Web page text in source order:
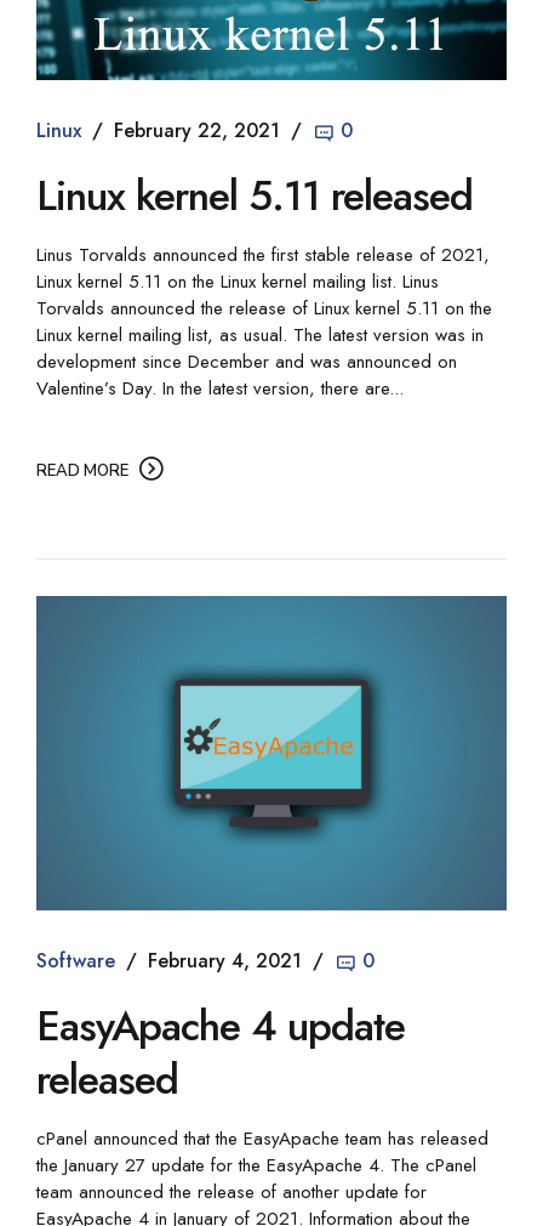
Linux February 22, 2021 0
Linux kernel 5.11 released
Linus Torvalds announced the first stable release of 2021,
Linux kernel 5.11 on the Linux kernel mailing list. Linus
Torvalds announced the release of Linux kernel 5.11 on the
Linux kernel mailing list, as usual. The latest version was in
development since December and was announced on
Valentine’s Day. In the latest version, there are...
READ MORE
Software February 4, 2021 0
EasyApache 4 update
released
cPanel announced that the EasyApache team has released
the January 27 update for the EasyApache 4. The cPanel
team announced the release of another update for
EasyApache 4 in January of 2021. Information about the